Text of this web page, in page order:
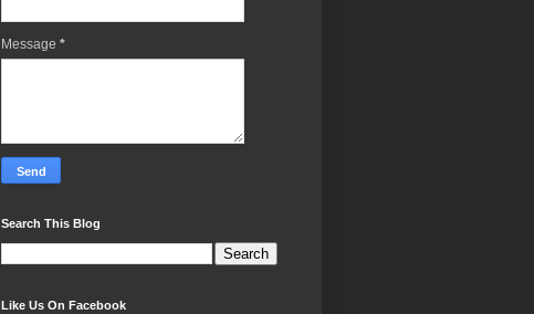
Message *
Search This Blog
Like Us On Facebook